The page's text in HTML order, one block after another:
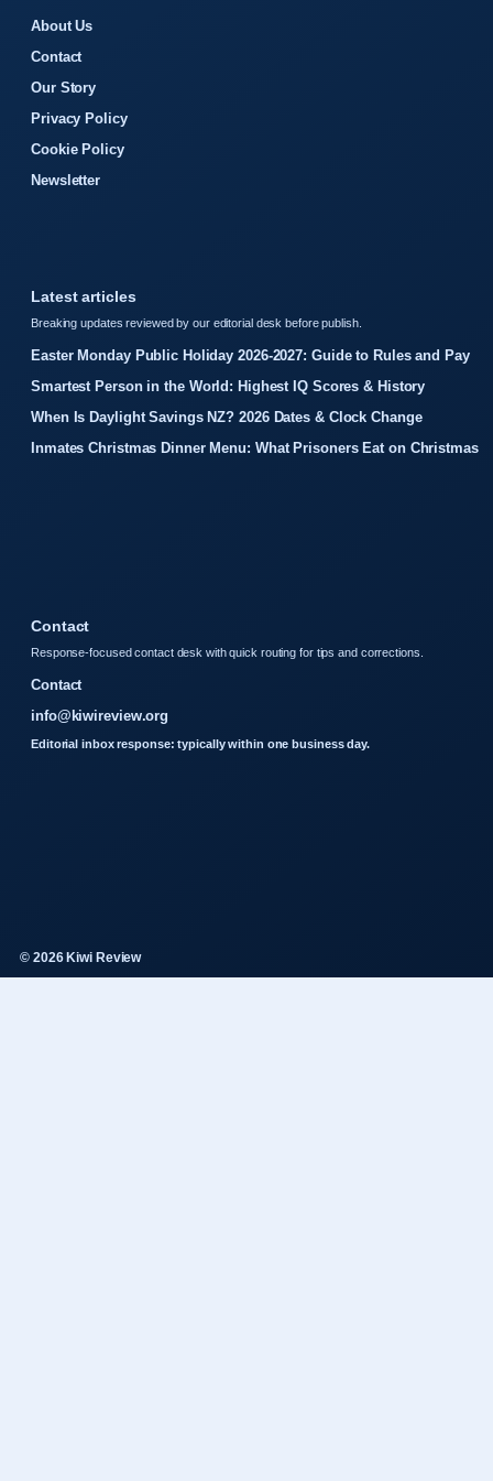
About Us
Contact
Our Story
Privacy Policy
Cookie Policy
Newsletter
Latest articles
Breaking updates reviewed by our editorial desk before publish.
Easter Monday Public Holiday 2026-2027: Guide to Rules and Pay
Smartest Person in the World: Highest IQ Scores & History
When Is Daylight Savings NZ? 2026 Dates & Clock Change
Inmates Christmas Dinner Menu: What Prisoners Eat on Christmas
Contact
Response-focused contact desk with quick routing for tips and corrections.
Contact
info@kiwireview.org
Editorial inbox response: typically within one business day.
© 2026 Kiwi Review